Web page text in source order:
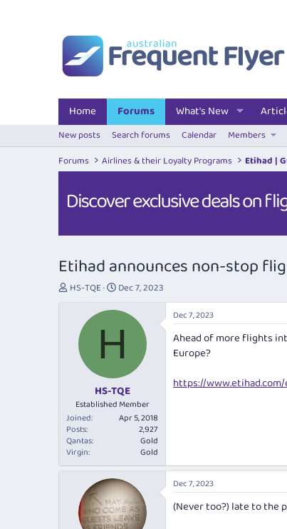
Home Forums What's New
New posts Search forums Calendar
Members
Forums
Airlines & their Loyalty Programs Etihad |
Etihad announces non-stop
T
t
e
r
HS-TQE
S
a
t
t
e
Dec 7, 2023
H
HS-TQE
Established Member
Joined
Apr 5, 2018
Posts
2,927
Qantas
Gold
Virgin
Gold
Dec 7, 2023
Ahead of more flights
Europe?
https://
Dec 7, 2023
(Never too?) late to the